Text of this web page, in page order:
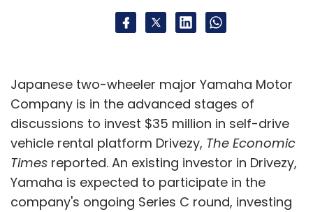
Japanese two-wheeler major Yamaha Motor
Company is in the advanced stages of
discussions to invest $35 million in self-drive
vehicle rental platform Drivezy, The Economic
Times reported. An existing investor in Drivezy,
Yamaha is expected to participate in the
company's ongoing Series C round, investing